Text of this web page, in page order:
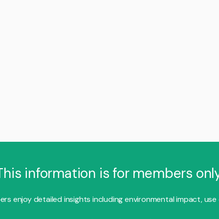
information is for members
enjoy detailed insights including environmental impact, use